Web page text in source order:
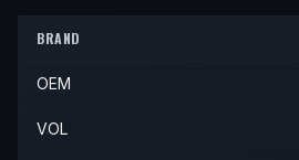
1996
1997
BRAND
OEM
VOL